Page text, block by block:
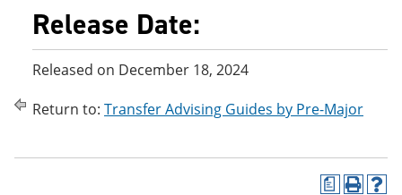
Release Date:
Released on December 18, 2024
Return to: Transfer Advising Guides by Pre-Major
a
P H